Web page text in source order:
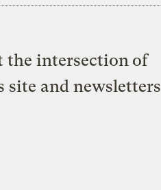
the intersection of
site and newsletters